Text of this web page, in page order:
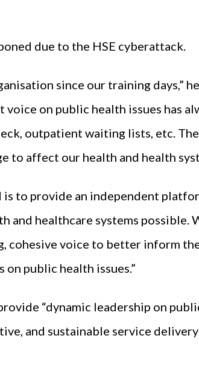
due to the HSE cyberattack.
since our training days,” he
on public health issues has
outpatient waiting lists, etc.
to affect our health and health
to provide an independent
healthcare systems possible.
cohesive voice to better inform
public health issues.”
“dynamic leadership on
and sustainable service